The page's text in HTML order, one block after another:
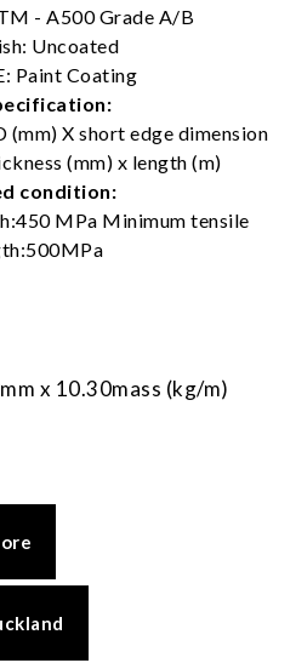
- A500 Grade A/B
Uncoated
Paint Coating
(mm) X short edge dimension
(mm) x length (m)
condition:
MPa Minimum tensile
x 10.30mass (kg/m)